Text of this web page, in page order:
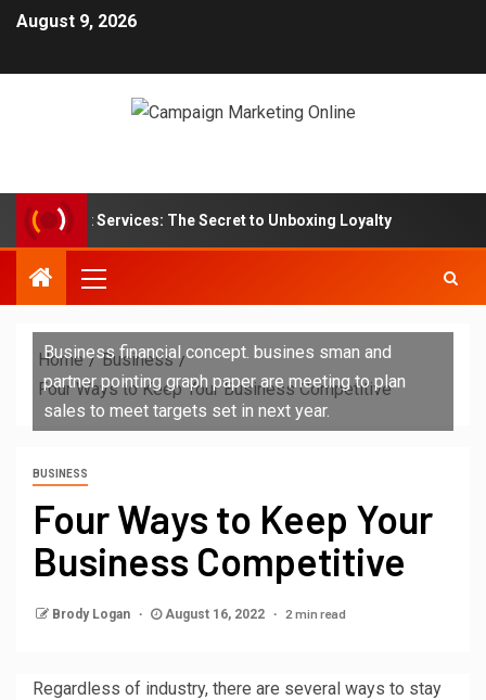
August 9, 2026
Box Services: The Secret to Unboxing Loyalty
Home
Business
Four Ways to Keep Your Business Competitive
Business financial concept. busines sman and
partner pointing graph paper are meeting to plan
sales to meet targets set in next year.
BUSINESS
Four Ways to Keep Your
Business Competitive
Brody Logan August 16, 2022 2 min read
Regardless of industry, there are several ways to stay